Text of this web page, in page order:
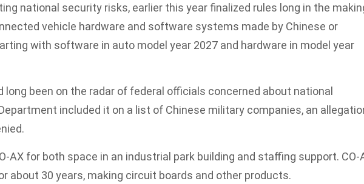
national security risks, earlier this year finalized rules long in the
vehicle hardware and software systems made by Chinese or
with software in auto model year 2027 and hardware in model year
long been on the radar of federal officials concerned about national
included it on a list of Chinese military companies, an
AX for both space in an industrial park building and staffing support. CO-
about 30 years, making circuit boards and other products.